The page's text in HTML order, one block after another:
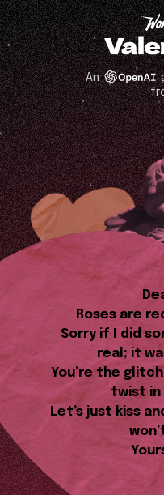
An
Roses are
Sorry if I did
real; it
You’re the
twist in
Let’s just kiss